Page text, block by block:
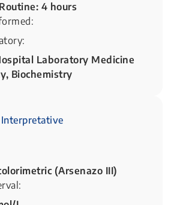
4 hours
Laboratory Medicine
Biochemistry
(Arsenazo III)